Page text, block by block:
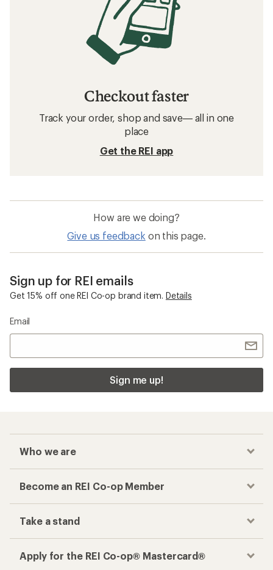
Checkout faster
Track your order, shop and save— all in one
place
Get the REI app
How are we doing?
Give us feedback on this page.
Sign up for REI emails
Get 15% off one REI Co-op brand item. Details
Email
Sign me up!
Who we are
Become an REI Co-op Member
Take a stand
Apply for the REI Co-op® Mastercard®